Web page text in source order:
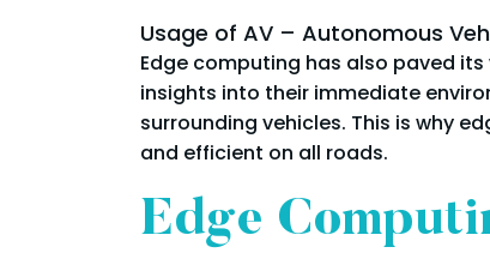
Usage of AV – Autonomous
Edge computing has also paved
insights into their immediate
surrounding vehicles. This is why
and efficient on all roads.
Edge